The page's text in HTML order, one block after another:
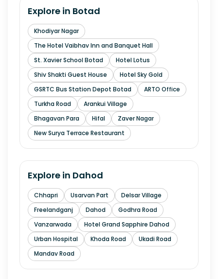
Explore in Botad
Khodiyar Nagar
The Hotel Vaibhav Inn and Banquet Hall
St. Xavier School Botad
Hotel Lotus
Shiv Shakti Guest House
Hotel Sky Gold
GSRTC Bus Station Depot Botad
ARTO Office
Turkha Road
Arankui Village
Bhagavan Para
Hifal
Zaver Nagar
New Surya Terrace Restaurant
Explore in Dahod
Chhapri Usarvan Part
Delsar Village
Freelandganj
Dahod
Godhra Road
Vanzarwada
Hotel Grand Sapphire Dahod
Urban Hospital
Khoda Road
Ukadi Road
Mandav Road